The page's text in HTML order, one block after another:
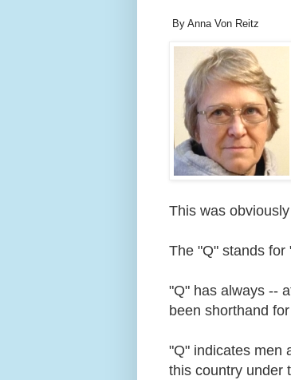
By Anna Von Reitz
This was
The "Q" stands for
"Q" has always --
been shorthand
"Q" indicates men
this country under